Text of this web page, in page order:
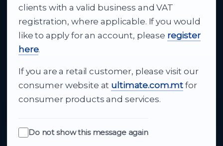
clients with a valid business and VAT
registration, where applicable. If you would
like to apply for an account, please register
here.
If you are a retail customer, please visit our
consumer website at ultimate.com.mt for
consumer products and services.
Do not show this message again
technology to appliances and support, Cutajar
Ltd brings together strong brands, local service
and dependable delivery for companies across
Malta.
About Us
Quick Links